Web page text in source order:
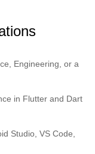
Engineering, or a
in Flutter and Dart
Studio, VS Code,